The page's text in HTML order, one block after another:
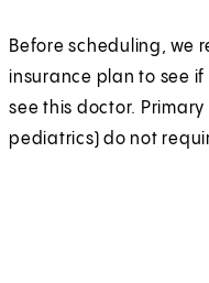
Before scheduling, we
insurance plan to see
see this doctor.
pediatrics) do not